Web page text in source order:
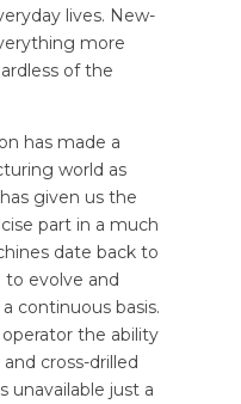
lives. New-
more
of the
has made a
world as
given us the
part in a much
date back to
to evolve and
continuous basis.
the ability
cross-drilled
unavailable just a